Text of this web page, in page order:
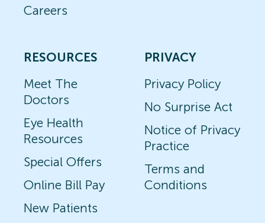
Careers
RESOURCES
Meet The
Doctors
Eye Health
Resources
Special Offers
Online Bill Pay
New Patients
PRIVACY
Privacy Policy
No Surprise Act
Notice of Privacy
Practice
Terms and
Conditions